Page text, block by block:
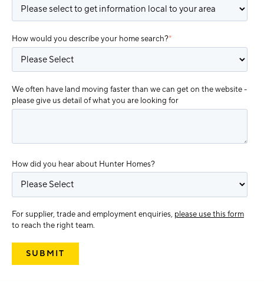
How would you describe your home search?*
We often have land moving faster than we can get on the website -
please give us detail of what you are looking for
How did you hear about Hunter Homes?
For supplier, trade and employment enquiries, please use this form
to reach the right team.